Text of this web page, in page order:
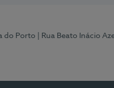
do Porto | Rua Beato Inácio